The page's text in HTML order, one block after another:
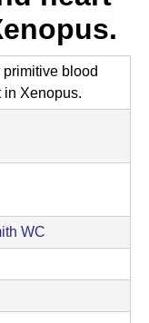
blood
in Xenopus.
WC